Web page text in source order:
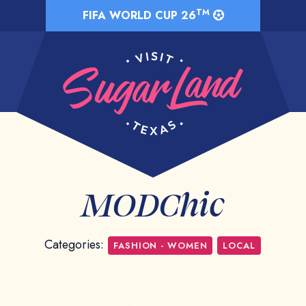
FIFA WORLD CUP 26TM
MODChic
Categories: FASHION - WOMEN LOCAL